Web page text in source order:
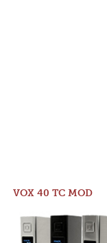
VOX 40 TC MOD